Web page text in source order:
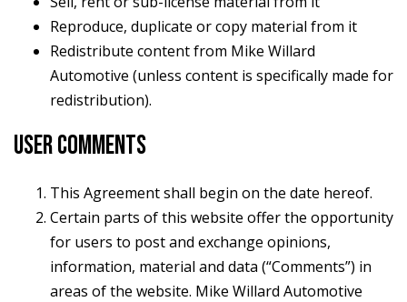
Reproduce, duplicate or copy material from it
Redistribute content from Mike Willard
Automotive (unless content is specifically made for
redistribution).
USER COMMENTS
This Agreement shall begin on the date hereof.
Certain parts of this website offer the opportunity
for users to post and exchange opinions,
information, material and data (“Comments”) in
areas of the website. Mike Willard Automotive